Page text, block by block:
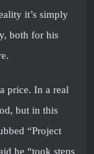
it’s simply
both for his
price. In a real
but in this
“Project
he “took steps